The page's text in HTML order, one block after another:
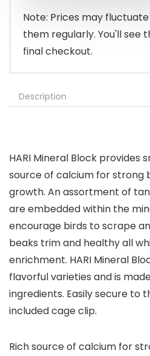
Note: Prices may
them regularly. You'll see
final checkout.
Description
HARI Mineral Block provides
source of calcium for strong
growth. An assortment of
are embedded within the
encourage birds to scrape
beaks trim and healthy all
enrichment. HARI Mineral
flavorful varieties and is
ingredients. Easily secure to
included cage clip.
Rich source of calcium for